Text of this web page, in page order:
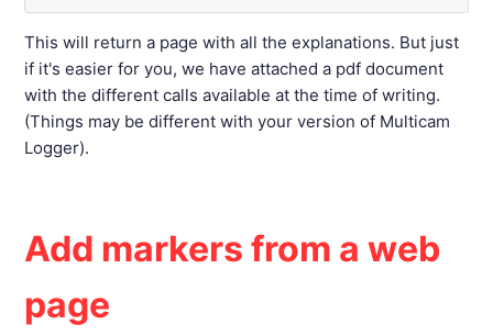
This will return a page with all the explanations. But just
if it's easier for you, we have attached a pdf document
with the different calls available at the time of writing.
(Things may be different with your version of Multicam
Logger).
Add markers from a web
page